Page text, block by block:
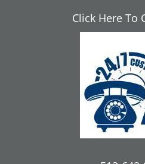
Click Here To